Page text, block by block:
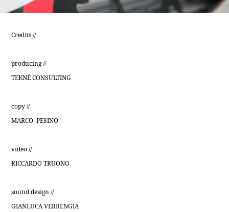
Credits //
producing //
TEKNÉ CONSULTING
copy //
MARCO PESINO
video //
RICCARDO TRUONO
sound design //
GIANLUCA VERRENGIA